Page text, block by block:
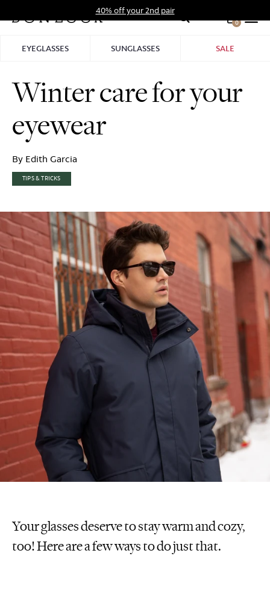
to
40% off your 2nd pair
0
EYEGLASSES SUNGLASSES SALE
Winter care for your
eyewear
By Edith Garcia
TIPS & TRICKS
Your glasses deserve to stay warm and cozy,
too! Here are a few ways to do just that.